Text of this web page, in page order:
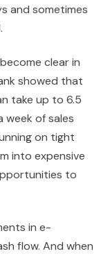
and sometimes
clear in
showed that
take up to 6.5
week of sales
on tight
into expensive
to
in e-
flow. And when